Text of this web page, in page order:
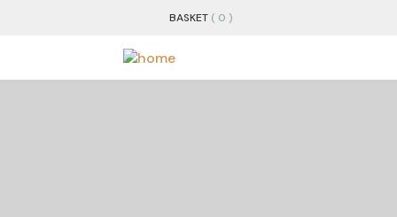
BASKET ( 0 )